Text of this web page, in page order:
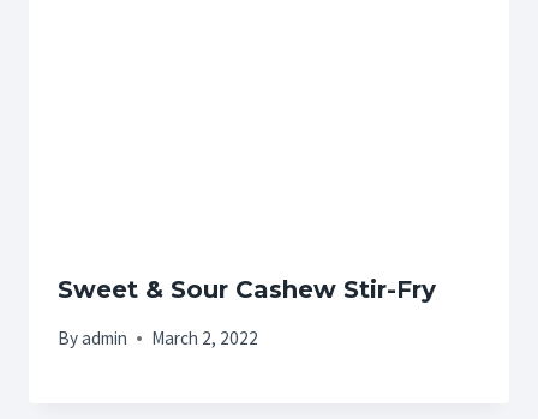
Sweet & Sour Cashew Stir-Fry
Byadmin March 2, 2022